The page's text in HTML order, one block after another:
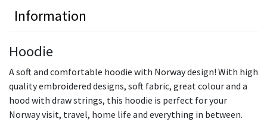
Information
Hoodie
A soft and comfortable hoodie with Norway design! With high
quality embroidered designs, soft fabric, great colour and a
hood with draw strings, this hoodie is perfect for your
Norway visit, travel, home life and everything in between.